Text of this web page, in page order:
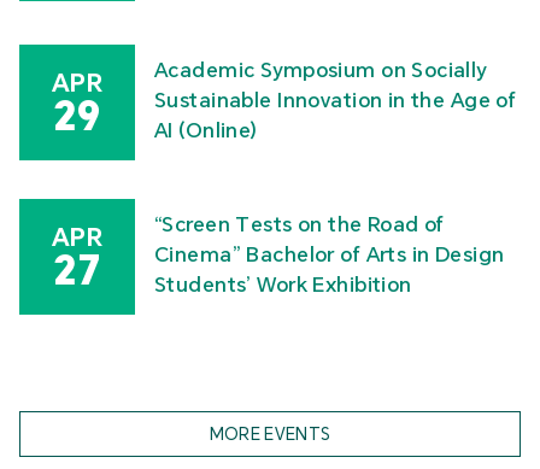
APR
29
Academic Symposium on Socially
Sustainable Innovation in the Age of
AI (Online)
APR
27
“Screen Tests on the Road of
Cinema” Bachelor of Arts in Design
Students’ Work Exhibition
MORE EVENTS